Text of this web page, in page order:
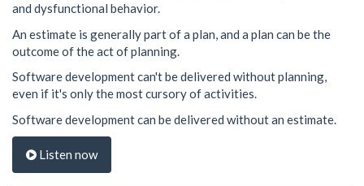
and dysfunctional behavior.
An estimate is generally part of a plan, and a plan can be the
outcome of the act of planning.
Software development can't be delivered without planning,
even if it's only the most cursory of activities.
Software development can be delivered without an estimate.
Listen now